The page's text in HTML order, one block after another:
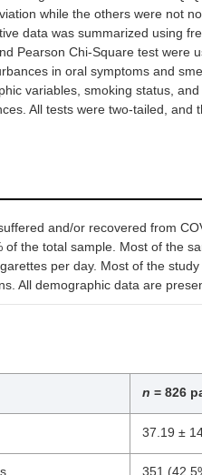
while the others were not
data was summarized using
Pearson Chi-Square test were
in oral symptoms and
variables, smoking status,
All tests were two-tailed, and
and/or recovered from
the total sample. Most of the
per day. Most of the
All demographic data are
n = 826
37.19 ±
351